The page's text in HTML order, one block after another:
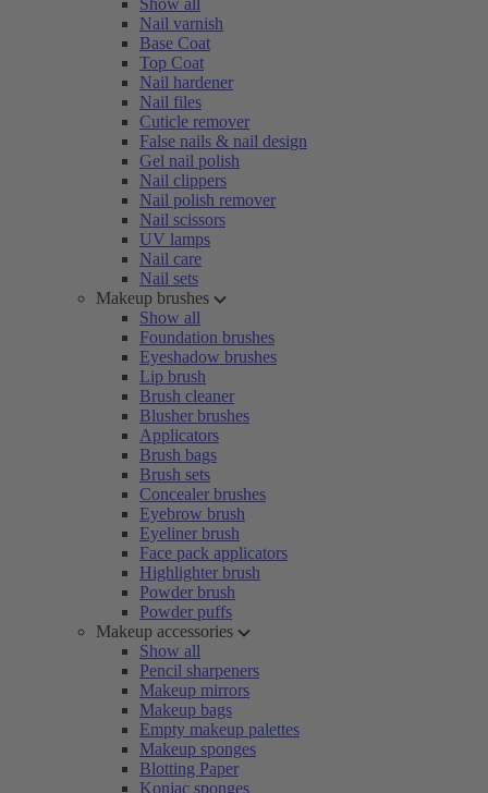
Show all
Nail varnish
Base Coat
Top Coat
Nail hardener
Nail files
Cuticle remover
False nails & nail design
Gel nail polish
Nail clippers
Nail polish remover
Nail scissors
UV lamps
Nail care
Nail sets
Makeup brushes
Show all
Foundation brushes
Eyeshadow brushes
Lip brush
Brush cleaner
Blusher brushes
Applicators
Brush bags
Brush sets
Concealer brushes
Eyebrow brush
Eyeliner brush
Face pack applicators
Highlighter brush
Powder brush
Powder puffs
Makeup accessories
Show all
Pencil sharpeners
Makeup mirrors
Makeup bags
Empty makeup palettes
Makeup sponges
Blotting Paper
Konjac sponges